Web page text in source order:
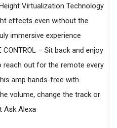
Virtualization Technology
effects even without the
immersive experience
CONTROL – Sit back and enjoy
reach out for the remote every
amp hands-free with
volume, change the track or
Ask Alexa